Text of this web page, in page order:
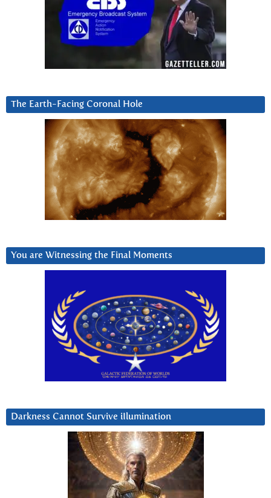
The Earth-Facing Coronal Hole
You are Witnessing the Final Moments
Darkness Cannot Survive iIlumination